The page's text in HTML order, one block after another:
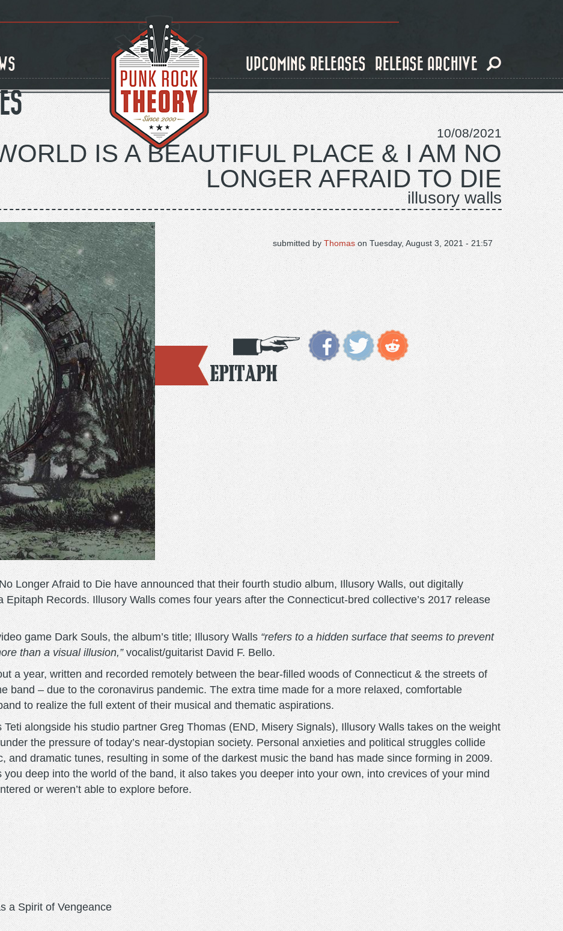
UPCOMING RELEASES RELEASE ARCHIVE
10/08/2021
IS A BEAUTIFUL PLACE & I AM NO
LONGER AFRAID TO DIE
illusory walls
on Tuesday, August 3, 2021 - 21:57
submitted by Thomas
Epitaph
Longer Afraid to Die have announced that their fourth studio album, Illusory Walls, out digitally
Records. Illusory Walls comes four years after the Connecticut-bred collective’s 2017 release
game Dark Souls, the album’s title; Illusory Walls“refers to a hidden surface that seems to prevent
than a visual illusion,”vocalist/guitarist David F. Bello.
a year, written and recorded remotely between the bear-filled woods of Connecticut & the streets of
band – due to the coronavirus pandemic. The extra time made for a more relaxed, comfortable
to realize the full extent of their musical and thematic aspirations.
alongside his studio partner Greg Thomas (END, Misery Signals), Illusory Walls takes on the weight
the pressure of today’s near-dystopian society. Personal anxieties and political struggles collide
and dramatic tunes, resulting in some of the darkest music the band has made since forming in 2009.
deep into the world of the band, it also takes you deeper into your own, into crevices of your mind
or weren’t able to explore before.
a Spirit of Vengeance